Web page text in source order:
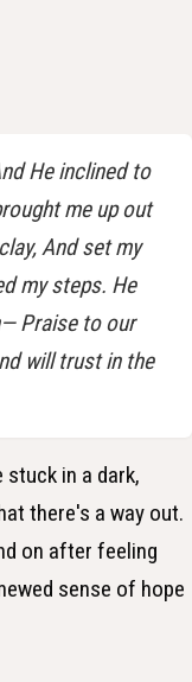
He inclined to
me up out
And set my
my steps. He
Praise to our
will trust in the
in a dark,
there's a way out.
on after feeling
sense of hope